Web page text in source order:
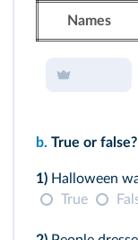
Names
b. True or false?
1) Halloween
True